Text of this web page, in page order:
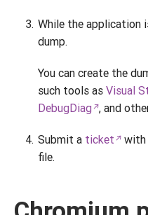
While the application
dump.
You can create the
such tools as Visual
DebugDiag , and
Submit a ticket
with
file.